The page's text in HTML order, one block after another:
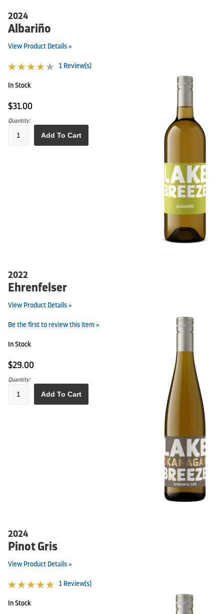
2024
Albariño
View Product Details »
1 Review(s)
In Stock
$31.00
Quantity:
Add To Cart
2022
Ehrenfelser
View Product Details »
Be the first to review this item »
In Stock
$29.00
Quantity:
Add To Cart
2024
Pinot Gris
View Product Details »
1 Review(s)
In Stock